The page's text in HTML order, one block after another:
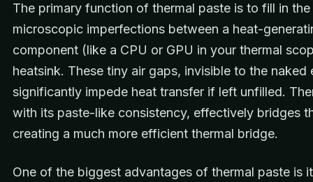
The primary function of thermal paste is to fill in the
microscopic imperfections between a heat-
component (like a CPU or GPU in your thermal
heatsink. These tiny air gaps, invisible to the naked
significantly impede heat transfer if left unfilled.
with its paste-like consistency, effectively bridges
creating a much more efficient thermal bridge.
One of the biggest advantages of thermal paste is